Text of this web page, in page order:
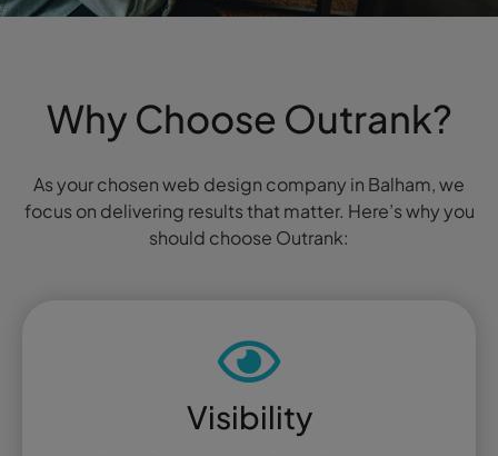
Why Choose Outrank?
As your chosen web design company in Balham, we
focus on delivering results that matter. Here’s why you
should choose Outrank:
Visibility